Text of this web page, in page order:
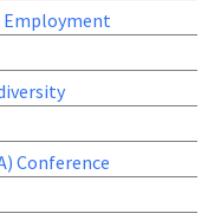
Employment
Conference